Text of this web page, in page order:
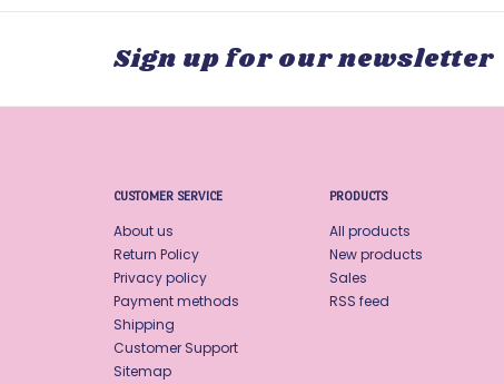
Sign up for our newsletter
CUSTOMER SERVICE
About us
Return Policy
Privacy policy
Payment methods
Shipping
Customer Support
Sitemap
PRODUCTS
All products
New products
Sales
RSS feed